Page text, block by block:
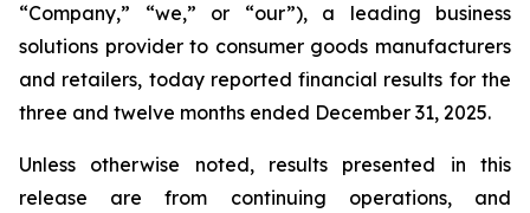
“Company,” “we,” or “our”), a leading business
solutions provider to consumer goods manufacturers
and retailers, today reported financial results for the
three and twelve months ended December 31, 2025.
Unless otherwise noted, results presented in this
release are from continuing operations, and